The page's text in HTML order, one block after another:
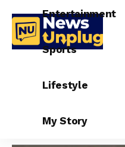
Entertainment
Sports
Lifestyle
My Story